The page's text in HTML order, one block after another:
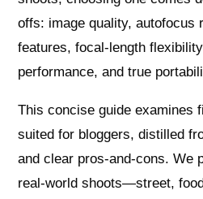
offs: image quality, autofocus
features, focal-length
performance, and true
This concise guide examines
suited for bloggers, distilled
and clear pros-and-cons. We
real-world shoots—street,